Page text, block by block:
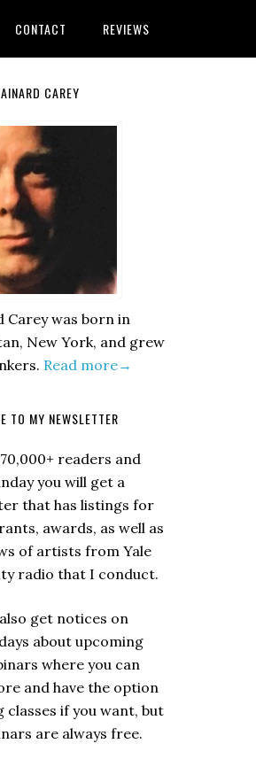
CONTACT REVIEWS
CAREY
Carey was born in
New York, and grew
Read more→
TO MY NEWSLETTER
readers and
you will get a
that has listings for
awards, as well as
of artists from Yale
radio that I conduct.
get notices on
about upcoming
where you can
and have the option
classes if you want, but
are always free.